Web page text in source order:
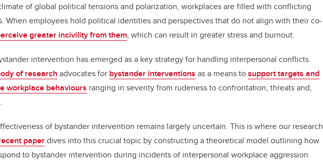
of global political tensions and polarization, workplaces are filled with conflicting
When employees hold political identities and perspectives that do not align with their co-
greater incivility from them, which can result in greater stress and burnout.
intervention has emerged as a key strategy for handling interpersonal conflicts.
of research advocates for bystander interventions as a means tosupport targets and
workplace behaviours ranging in severity from rudeness to confrontation, threats and,
of bystander intervention remains largely uncertain. This is where our research
paperdives into this crucial topic by constructing a theoretical model outlining how
to bystander intervention during incidents of interpersonal workplace aggression.